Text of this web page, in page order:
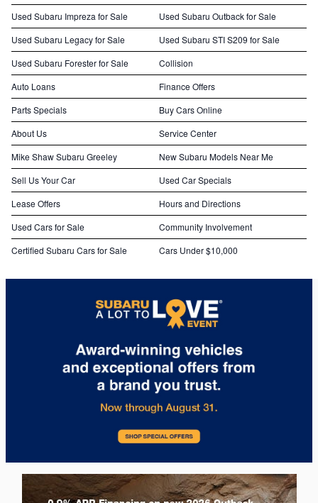
Used Subaru Impreza for Sale
Used Subaru Outback for Sale
Used Subaru Legacy for Sale
Used Subaru STI S209 for Sale
Used Subaru Forester for Sale
Collision
Auto Loans
Finance Offers
Parts Specials
Buy Cars Online
About Us
Service Center
Mike Shaw Subaru Greeley
New Subaru Models Near Me
Sell Us Your Car
Used Car Specials
Lease Offers
Hours and Directions
Used Cars for Sale
Community Involvement
Certified Subaru Cars for Sale
Cars Under $10,000